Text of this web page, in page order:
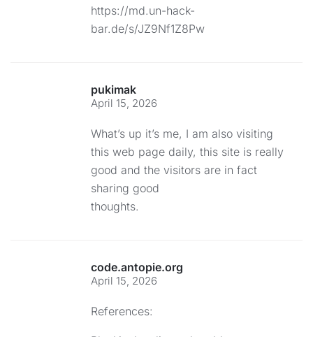
https://md.un-hack-
bar.de/s/JZ9Nf1Z8Pw
pukimak
April 15, 2026
What’s up it’s me, I am also visiting
this web page daily, this site is really
good and the visitors are in fact
sharing good
thoughts.
code.antopie.org
April 15, 2026
References: